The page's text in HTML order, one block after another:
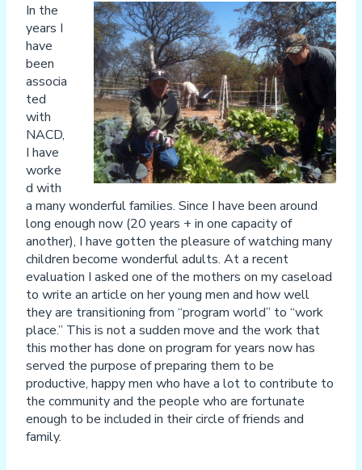
In the
years I
have
been
associa
ted
with
NACD,
I have
worke
d with
a many wonderful families. Since I have been around
long enough now (20 years + in one capacity of
another), I have gotten the pleasure of watching many
children become wonderful adults. At a recent
evaluation I asked one of the mothers on my caseload
to write an article on her young men and how well
they are transitioning from “program world” to “work
place.” This is not a sudden move and the work that
this mother has done on program for years now has
served the purpose of preparing them to be
productive, happy men who have a lot to contribute to
the community and the people who are fortunate
enough to be included in their circle of friends and
family.